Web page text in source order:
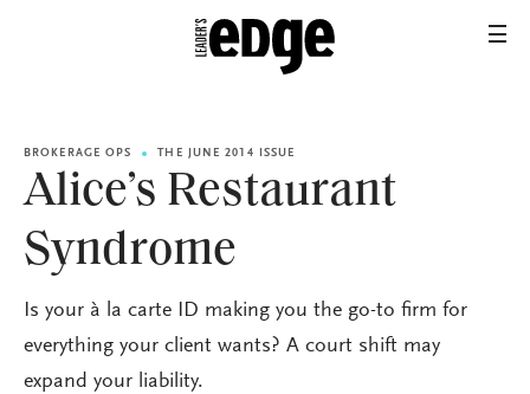
BROKERAGE OPS THE JUNE 2014 ISSUE
Alice’s Restaurant
Syndrome
Is your à la carte ID making you the go-to firm for
everything your client wants? A court shift may
expand your liability.